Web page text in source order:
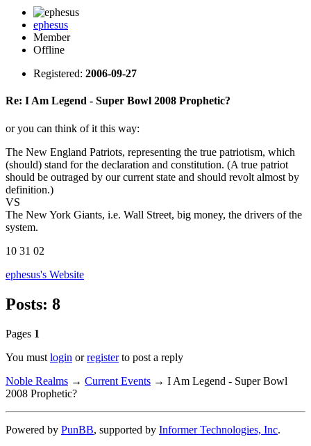
ephesus
Member
Offline
Registered: 2006-09-27
Re: I Am Legend - Super Bowl 2008 Prophetic?
or you can think of it this way:
The New England Patriots, representing the true patriotism, which
(should) stand for the declaration and constitution. (A true patriot
should be outraged by our current state and should revolt almost by
definition.)
VS
The New York Giants, i.e. Wall Street, big money, the drivers of the
system.
10 31 02
ephesus's Website
Posts: 8
Pages 1
You must login orregisterto post a reply
Noble Realms → Current Events → I Am Legend - Super Bowl
2008 Prophetic?
Powered by PunBB, supported by Informer Technologies, Inc.